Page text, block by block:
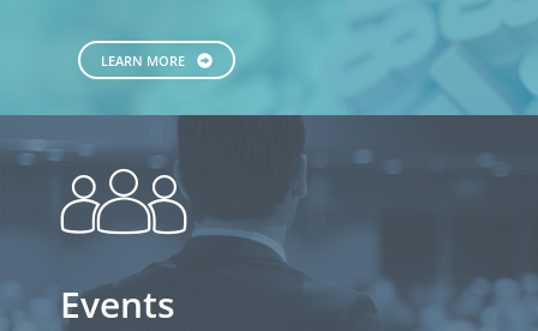
LEARN MORE
people
Events